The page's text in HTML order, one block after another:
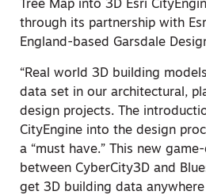
Tree Map into 3D Esri
through its partnership with
England-based Garsdale
“Real world 3D building
data set in our architectural,
design projects. The
CityEngine into the design
a “must have.” This new
between CyberCity3D and
get 3D building data